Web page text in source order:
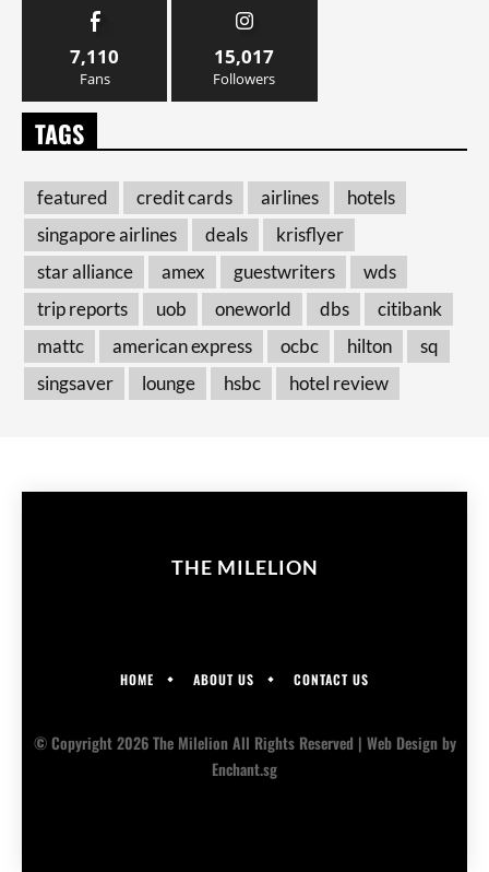
7,110
Fans
15,017
Followers
TAGS
featured credit cards airlines
hotels
singapore airlines
deals
krisflyer
star alliance
amex guestwriters
wds
trip reports
uob oneworld dbs
citibank
mattc
american express ocbc hilton
sq
singsaver
lounge hsbc hotel review
THE MILELION
HOME ABOUT US CONTACT US
© Copyright 2026 The Milelion All Rights Reserved | Web Designby
Enchant.sg